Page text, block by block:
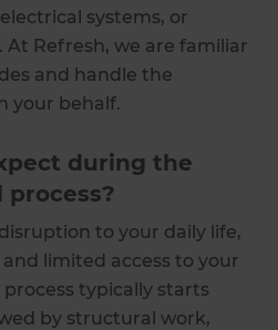
systems, or
Refresh, we are familiar
and handle the
your behalf.
during the
to your daily life,
limited access to your
typically starts
by structural work,